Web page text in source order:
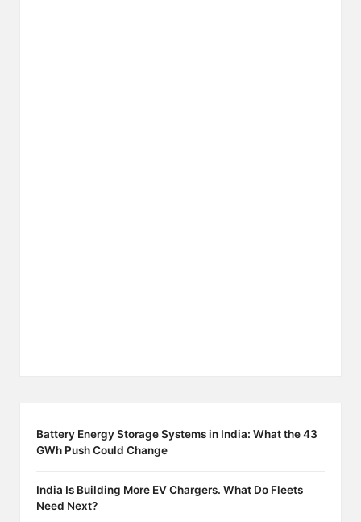
Battery Energy Storage Systems in India: What the 43
GWh Push Could Change
India Is Building More EV Chargers. What Do Fleets
Need Next?